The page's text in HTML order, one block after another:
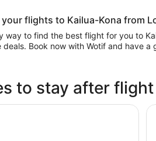
flights to Kailua-Kona from
way to find the best flight for you to
Book now with Wotif and have a
to stay after